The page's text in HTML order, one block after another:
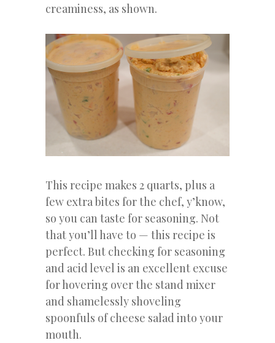
creaminess, as shown.
This recipe makes 2 quarts, plus a
few extra bites for the chef, y’know,
so you can taste for seasoning. Not
that you’ll have to — this recipe is
perfect. But checking for seasoning
and acid level is an excellent excuse
for hovering over the stand mixer
and shamelessly shoveling
spoonfuls of cheese salad into your
mouth.